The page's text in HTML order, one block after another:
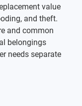
value
and theft.
and common
belongings
needs separate